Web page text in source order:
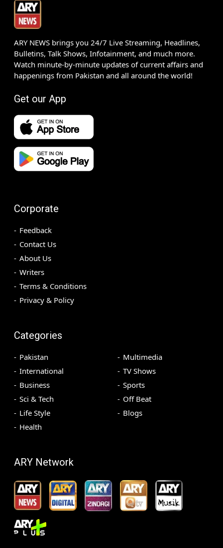
ARY NEWS brings you 24/7 Live Streaming, Headlines,
Bulletins, Talk Shows, Infotainment, and much more.
Watch minute-by-minute updates of current affairs and
happenings from Pakistan and all around the world!
Get our App
Corporate
Feedback
Contact Us
About Us
Writers
Terms & Conditions
Privacy & Policy
Categories
Pakistan
International
Business
Sci & Tech
Life Style
Health
Multimedia
TV Shows
Sports
Off Beat
Blogs
ARY Network